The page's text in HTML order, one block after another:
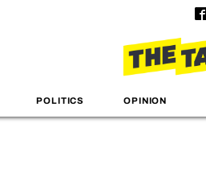
POLITICS OPINION